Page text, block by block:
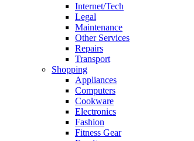
Internet/Tech
Legal
Maintenance
Other Services
Repairs
Transport
Shopping
Appliances
Computers
Cookware
Electronics
Fashion
Fitness Gear